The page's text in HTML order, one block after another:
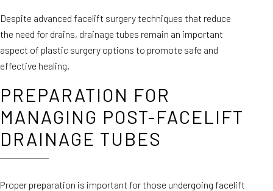
Despite advanced facelift surgery techniques that reduce
the need for drains, drainage tubes remain an important
aspect of plastic surgery options to promote safe and
effective healing.
PREPARATION FOR
MANAGING POST-FACELIFT
DRAINAGE TUBES
Proper preparation is important for those undergoing facelift